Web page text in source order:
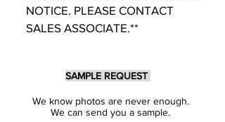
NOTICE. PLEASE CONTACT
SALES ASSOCIATE.**
SAMPLE REQUEST
We know photos are never enough.
We can send you a sample.